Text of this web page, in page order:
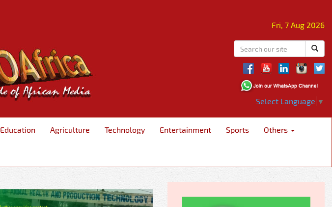
Fri, 7 Aug 2026
Select Language ▼
Education Agriculture Technology Entertainment Sports Others